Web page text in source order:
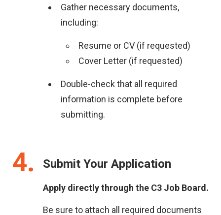
Gather necessary documents,
including:
Resume or CV (if requested)
Cover Letter (if requested)
Double-check that all required
information is complete before
submitting.
4 Submit Your Application
Apply directly through the C3 Job Board.
Be sure to attach all required documents